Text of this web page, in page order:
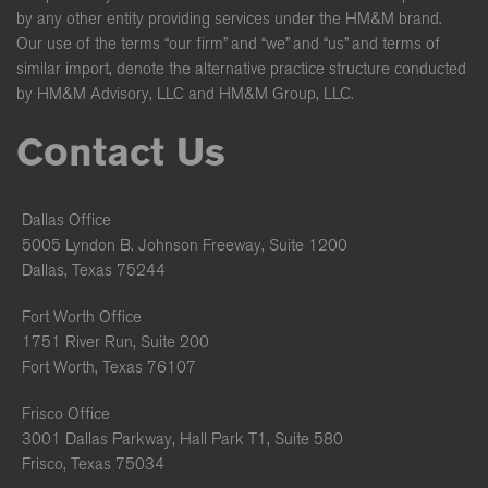
by any other entity providing services under the HM&M brand.
Our use of the terms “our firm” and “we” and “us” and terms of
similar import, denote the alternative practice structure conducted
by HM&M Advisory, LLC and HM&M Group, LLC.
Contact Us
Dallas Office
5005 Lyndon B. Johnson Freeway, Suite 1200
Dallas, Texas 75244
Fort Worth Office
1751 River Run, Suite 200
Fort Worth, Texas 76107
Frisco Office
3001 Dallas Parkway, Hall Park T1, Suite 580
Frisco, Texas 75034